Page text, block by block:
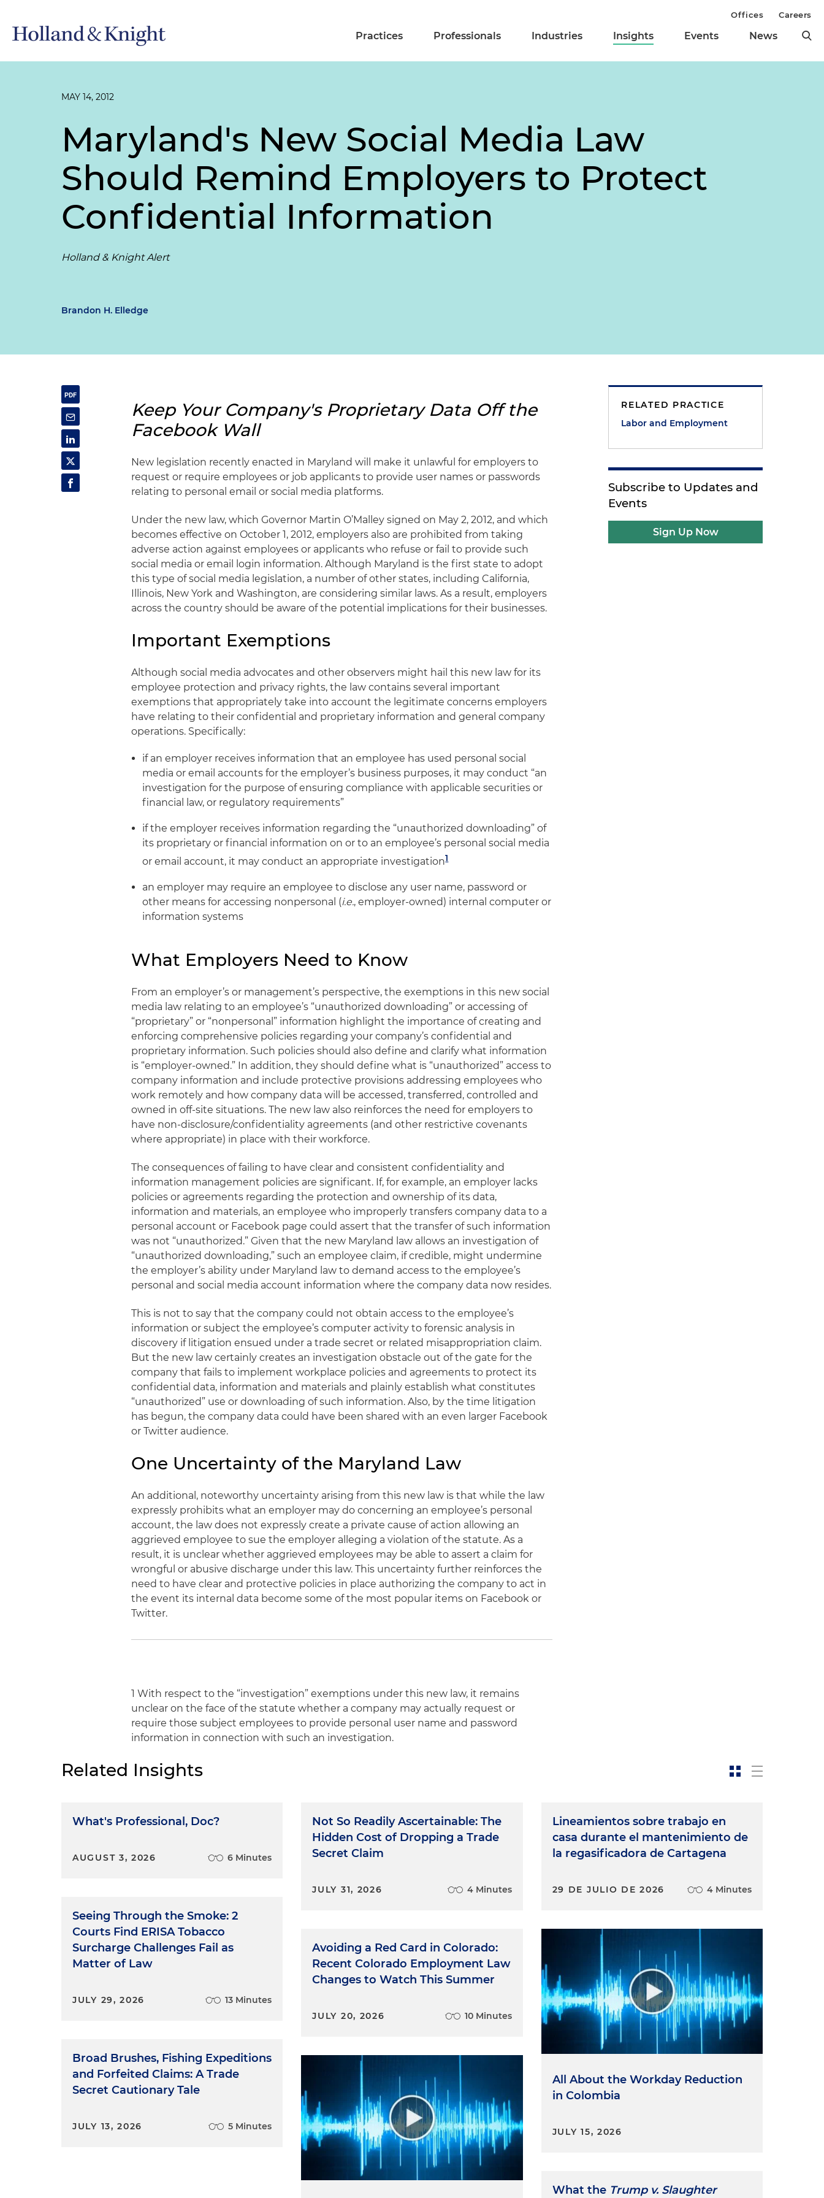
Practices Professionals Industries Insights Events News
Offices Careers
MAY 14, 2012
Maryland's New Social Media Law
Should Remind Employers to Protect
Confidential Information
Holland & Knight Alert
Brandon H. Elledge
Keep Your Company's Proprietary Data Off the
Facebook Wall
New legislation recently enacted in Maryland will make it unlawful for employers to
request or require employees or job applicants to provide user names or passwords
relating to personal email or social media platforms.
Under the new law, which Governor Martin O’Malley signed on May 2, 2012, and which
becomes effective on October 1, 2012, employers also are prohibited from taking
adverse action against employees or applicants who refuse or fail to provide such
social media or email login information. Although Maryland is the first state to adopt
this type of social media legislation, a number of other states, including California,
Illinois, New York and Washington, are considering similar laws. As a result, employers
across the country should be aware of the potential implications for their businesses.
Important Exemptions
Although social media advocates and other observers might hail this new law for its
employee protection and privacy rights, the law contains several important
exemptions that appropriately take into account the legitimate concerns employers
have relating to their confidential and proprietary information and general company
operations. Specifically:
if an employer receives information that an employee has used personal social
media or email accounts for the employer’s business purposes, it may conduct “an
investigation for the purpose of ensuring compliance with applicable securities or
financial law, or regulatory requirements”
if the employer receives information regarding the “unauthorized downloading” of
its proprietary or financial information on or to an employee’s personal social media
or email account, it may conduct an appropriate investigation1
an employer may require an employee to disclose any user name, password or
other means for accessing nonpersonal (i.e., employer-owned) internal computer or
information systems
What Employers Need to Know
From an employer’s or management’s perspective, the exemptions in this new social
media law relating to an employee’s “unauthorized downloading” or accessing of
“proprietary” or “nonpersonal” information highlight the importance of creating and
enforcing comprehensive policies regarding your company’s confidential and
proprietary information. Such policies should also define and clarify what information
is “employer-owned.” In addition, they should define what is “unauthorized” access to
company information and include protective provisions addressing employees who
work remotely and how company data will be accessed, transferred, controlled and
owned in off-site situations. The new law also reinforces the need for employers to
have non-disclosure/confidentiality agreements (and other restrictive covenants
where appropriate) in place with their workforce.
The consequences of failing to have clear and consistent confidentiality and
information management policies are significant. If, for example, an employer lacks
policies or agreements regarding the protection and ownership of its data,
information and materials, an employee who improperly transfers company data to a
personal account or Facebook page could assert that the transfer of such information
was not “unauthorized.” Given that the new Maryland law allows an investigation of
“unauthorized downloading,” such an employee claim, if credible, might undermine
the employer’s ability under Maryland law to demand access to the employee’s
personal and social media account information where the company data now resides.
This is not to say that the company could not obtain access to the employee’s
information or subject the employee’s computer activity to forensic analysis in
discovery if litigation ensued under a trade secret or related misappropriation claim.
But the new law certainly creates an investigation obstacle out of the gate for the
company that fails to implement workplace policies and agreements to protect its
confidential data, information and materials and plainly establish what constitutes
“unauthorized” use or downloading of such information. Also, by the time litigation
has begun, the company data could have been shared with an even larger Facebook
or Twitter audience.
One Uncertainty of the Maryland Law
An additional, noteworthy uncertainty arising from this new law is that while the law
expressly prohibits what an employer may do concerning an employee’s personal
account, the law does not expressly create a private cause of action allowing an
aggrieved employee to sue the employer alleging a violation of the statute. As a
result, it is unclear whether aggrieved employees may be able to assert a claim for
wrongful or abusive discharge under this law. This uncertainty further reinforces the
need to have clear and protective policies in place authorizing the company to act in
the event its internal data become some of the most popular items on Facebook or
Twitter.
1 With respect to the “investigation” exemptions under this new law, it remains
unclear on the face of the statute whether a company may actually request or
require those subject employees to provide personal user name and password
information in connection with such an investigation.
RELATED PRACTICE
Labor and Employment
Subscribe to Updates and
Events
Sign Up Now
Related Insights
What's Professional, Doc?
AUGUST 3, 2026 6 Minutes
Seeing Through the Smoke: 2
Courts Find ERISA Tobacco
Surcharge Challenges Fail as
Matter of Law
JULY 29, 2026 13 Minutes
Broad Brushes, Fishing Expeditions
and Forfeited Claims: A Trade
Secret Cautionary Tale
JULY 13, 2026 5 Minutes
Not So Readily Ascertainable: The
Hidden Cost of Dropping a Trade
Secret Claim
JULY 31, 2026 4 Minutes
Avoiding a Red Card in Colorado:
Recent Colorado Employment Law
Changes to Watch This Summer
JULY 20, 2026 10 Minutes
Lineamientos sobre trabajo en
casa durante el mantenimiento de
la regasificadora de Cartagena
29 DE JULIO DE 2026 4 Minutes
All About the Workday Reduction
in Colombia
JULY 15, 2026
What the Trump v. Slaughter